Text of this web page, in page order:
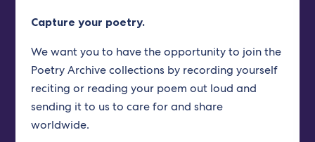
Capture your poetry.
We want you to have the opportunity to join the
Poetry Archive collections by recording yourself
reciting or reading your poem out loud and
sending it to us to care for and share
worldwide.